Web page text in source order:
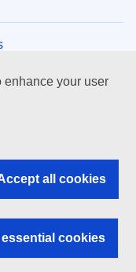
enhance your user
all cookies
cookies